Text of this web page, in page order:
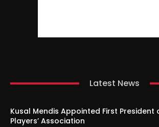
Latest News
Kusal Mendis Appointed First President
Players’ Association